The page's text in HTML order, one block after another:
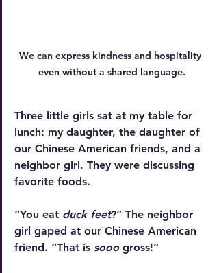
We can express kindness and hospitality
even without a shared language.
Three little girls sat at my table for
lunch: my daughter, the daughter of
our Chinese American friends, and a
neighbor girl. They were discussing
favorite foods.
“You eat duck feet?” The neighbor
girl gaped at our Chinese American
friend. “That is sooo gross!”